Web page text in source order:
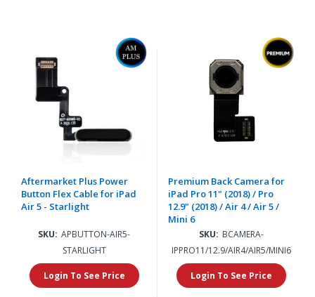
Aftermarket Plus Power
Button Flex Cable for iPad
Air 5 - Starlight
SKU: APBUTTON-AIR5-
STARLIGHT
Login To See Price
Premium Back Camera for
iPad Pro 11" (2018) / Pro
12.9" (2018) / Air 4 / Air 5 /
Mini 6
SKU: BCAMERA-
IPPRO11/12.9/AIR4/AIR5/MINI6
Login To See Price